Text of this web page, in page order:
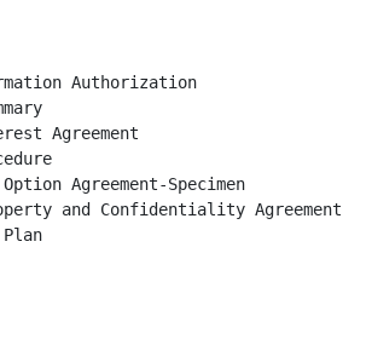
Authorization
Agreement
Agreement-Specimen
and Confidentiality Agreement